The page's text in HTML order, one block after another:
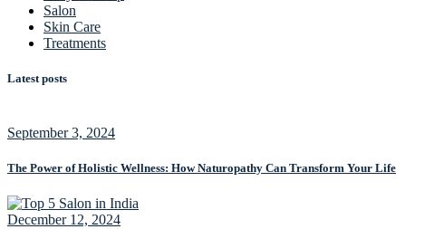
Salon
Skin Care
Treatments
Latest posts
September 3, 2024
The Power of Holistic Wellness: How Naturopathy Can Transform Your Life
December 12, 2024